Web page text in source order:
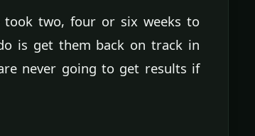
two, four or six weeks to
is get them back on track in
never going to get results if